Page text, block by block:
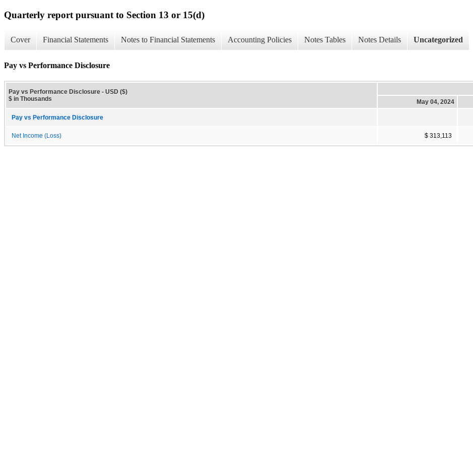
Quarterly report pursuant to Section 13 or 15(d)
Cover Financial Statements Notes to Financial Statements Accounting Policies Notes Tables Notes Details Uncategorized
Pay vs Performance Disclosure
Pay vs Performance Disclosure - USD ($)
$ in Thousands
May 04, 2024
Pay vs Performance Disclosure
Net Income (Loss) $ 313,113